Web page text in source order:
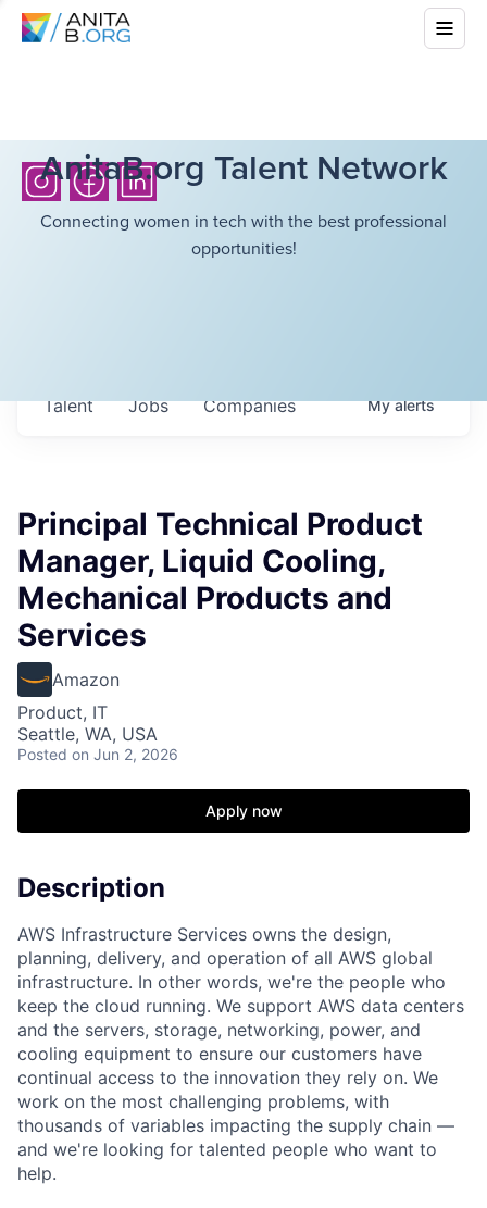
AnitaB.org Talent Network
Connecting women in tech with the best professional
opportunities!
Jobs Companies
Talent Myalerts
Principal Technical Product
Manager, Liquid Cooling,
Mechanical Products and
Services
Amazon
Product, IT
Seattle, WA, USA
Posted on Jun 2, 2026
Apply now
Description
AWS Infrastructure Services owns the design,
planning, delivery, and operation of all AWS global
infrastructure. In other words, we're the people who
keep the cloud running. We support AWS data centers
and the servers, storage, networking, power, and
cooling equipment to ensure our customers have
continual access to the innovation they rely on. We
work on the most challenging problems, with
thousands of variables impacting the supply chain —
and we're looking for talented people who want to
help.